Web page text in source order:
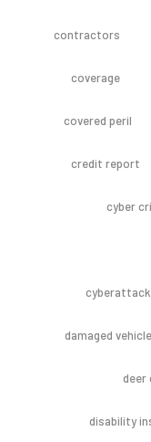
contractors
coverage
covered peril
credit report
cyber
damaged vehicle
deer
disability